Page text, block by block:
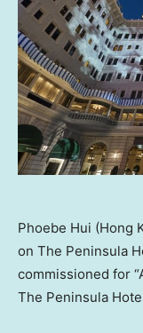
Phoebe Hui (Hong
on The Peninsula
commissioned for
The Peninsula